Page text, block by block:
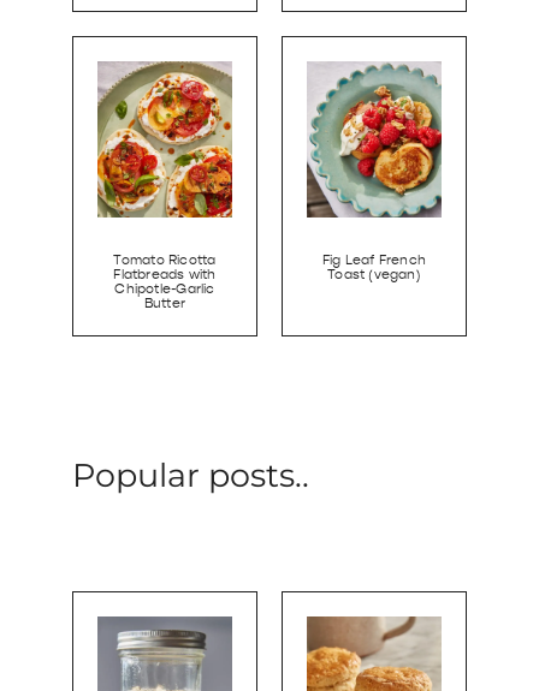
Tomato Ricotta
Flatbreads with
Chipotle-Garlic
Butter
Fig Leaf French
Toast (vegan)
Popular posts..